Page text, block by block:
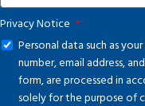
Privacy Notice
Personal data such as
number, email address,
form, are processed in
solely for the purpose of